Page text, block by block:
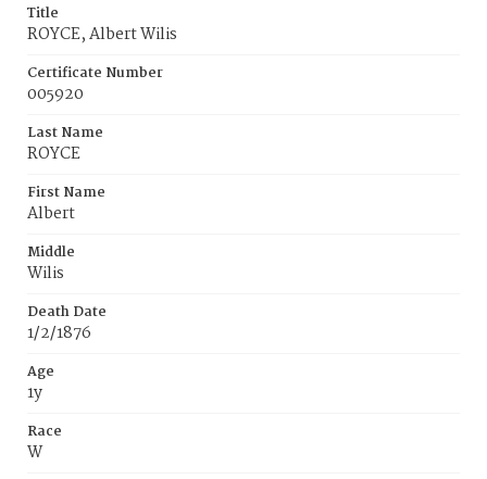
Title
ROYCE, Albert Wilis
Certificate Number
005920
Last Name
ROYCE
First Name
Albert
Middle
Wilis
Death Date
1/2/1876
Age
1y
Race
W